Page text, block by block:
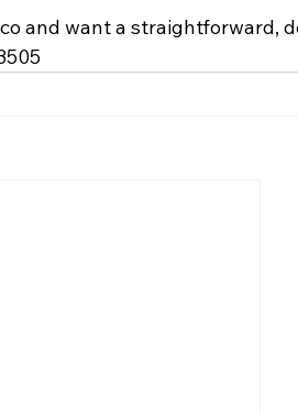
and want a straightforward,